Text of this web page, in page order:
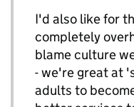
I'd also like for
completely
blame culture
- we're great at
adults to